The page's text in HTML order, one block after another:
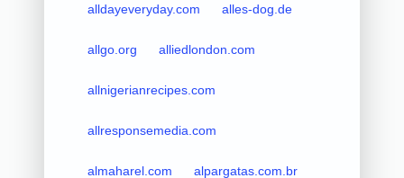
alldayeveryday.com alles-dog.de
allgo.org alliedlondon.com
allnigerianrecipes.com
allresponsemedia.com
almaharel.com alpargatas.com.br